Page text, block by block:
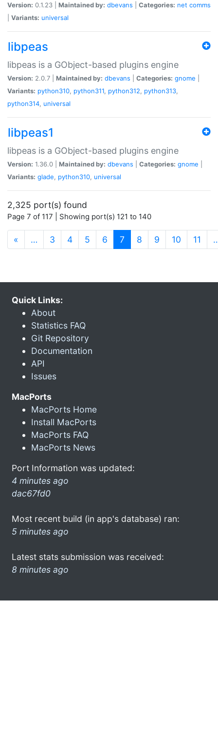
Version: 0.1.23 | Maintained by: dbevans Categories: net comms
Variants: universal
libpeas
libpeas is a GObject-based plugins engine
Version: 2.0.7 | Maintained by: dbevans Categories: gnome
Variants: python310, python311, python312, python313,
python314, universal
libpeas1
libpeas is a GObject-based plugins engine
Version: 1.36.0 | Maintained by: dbevans Categories: gnome
Variants: glade, python310, universal
2,325 port(s) found
Page 7 of 117 | Showing port(s) 121 to 140
« … 3 4 5 6 7 (current)
8 9 10 11
Quick Links:
About
Statistics FAQ
Git Repository
Documentation
API
Issues
MacPorts
MacPorts Home
Install MacPorts
MacPorts FAQ
MacPorts News
Port Information was updated:
4 minutes ago
dac67fd0
Most recent build (in app's database) ran:
5 minutes ago
Latest stats submission was received:
8 minutes ago